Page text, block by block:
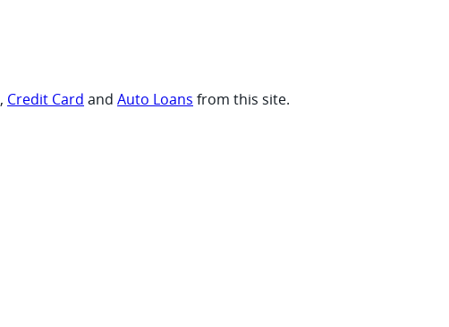
, Credit Card and Auto Loans from this site.